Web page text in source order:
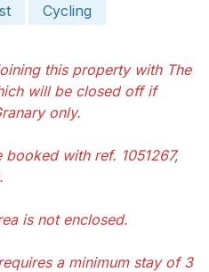
Cycling
this property with The
will be closed off if
only.
with ref. 1051267,
is not enclosed.
a minimum stay of 3